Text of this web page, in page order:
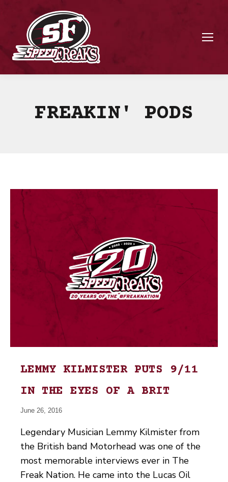
FREAKIN' PODS
LEMMY KILMISTER PUTS 9/11
IN THE EYES OF A BRIT
June 26, 2016
Legendary Musician Lemmy Kilmister from
the British band Motorhead was one of the
most memorable interviews ever in The
Freak Nation. He came into the Lucas Oil